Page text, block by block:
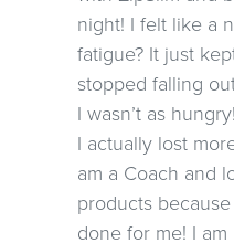
night! I felt like a
fatigue? It just
stopped falling
I wasn’t as
I actually lost
am a Coach and
products
done for me! I am